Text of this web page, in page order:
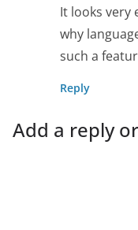
It looks very
why
such a
Reply
Add a reply